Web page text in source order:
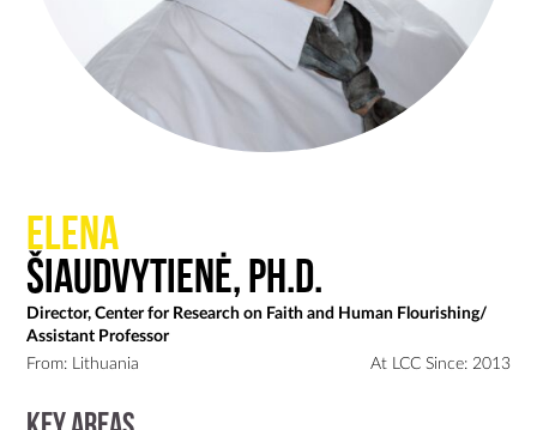
Elena
Šiaudvytienė, Ph.D.
Director, Center for Research on Faith and Human Flourishing/
Assistant Professor
From: Lithuania
At LCC Since: 2013